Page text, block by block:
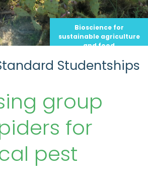
Bioscience for
sustainable agriculture
and food
Studentships
group
for
pest